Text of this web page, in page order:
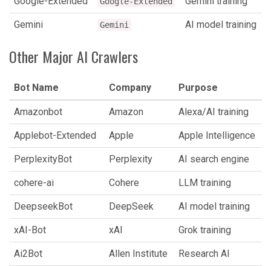
Gemini Gemini AI model training
Other Major AI Crawlers
Bot Name Company Purpose
Amazonbot Amazon Alexa/AI training
Applebot-Extended Apple Apple Intelligence
PerplexityBot Perplexity AI search engine
cohere-ai Cohere LLM training
DeepseekBot DeepSeek AI model training
xAI-Bot xAI Grok training
Ai2Bot Allen Institute Research AI